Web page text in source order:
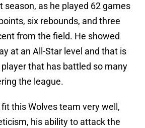
season, as he played 62 games
six rebounds, and three
from the field. He showed
at an All-Star level and that is
that has battled so many
the league.
this Wolves team very well,
his ability to attack the